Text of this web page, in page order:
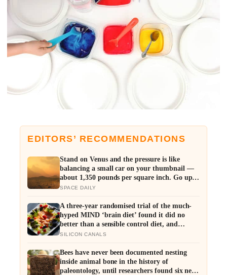
EDITORS’ RECOMMENDATIONS
Stand on Venus and the pressure is like
balancing a small car on your thumbnail —
about 1,350 pounds per square inch. Go up
fifty kilometres, though, and pressure and
SPACE DAILY
A three-year randomised trial of the much-
hyped MIND ‘brain diet’ found it did no
better than a sensible control diet, and
omega-3 pills show no cognitive benefit in
is real, slow, and badly oversold
SILICON CANALS
Bees have never been documented nesting
inside animal bone in the history of
paleontology, until researchers found six nests